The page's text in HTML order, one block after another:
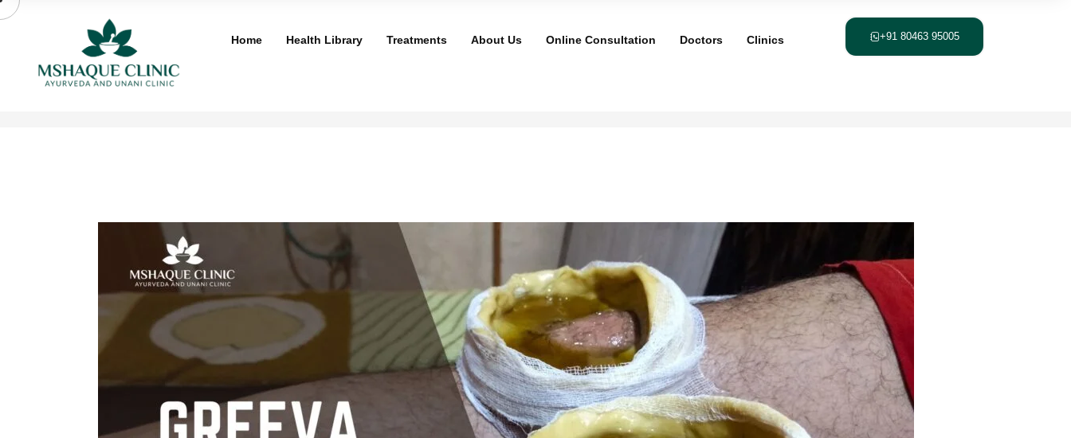
Skip
Home Health Library Treatments About Us Online Consultation Doctors Clinics +91 80463 95005